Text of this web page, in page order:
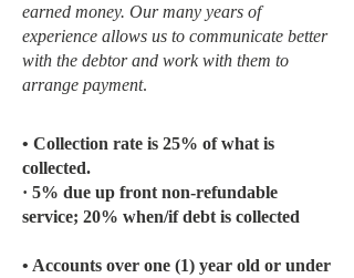
earned money. Our many years of
experience allows us to communicate better
with the debtor and work with them to
arrange payment.
• Collection rate is 25% of what is
collected.
· 5% due up front non-refundable
service; 20% when/if debt is collected
• Accounts over one (1) year old or under